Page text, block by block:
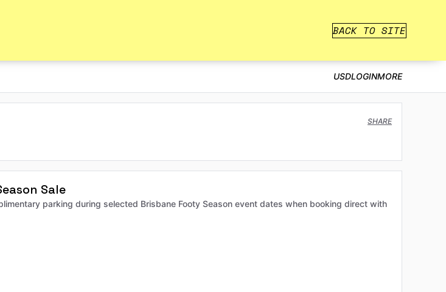
BACK TO SITE
USDLOGINMORE
SHARE
Sale
parking during selected Brisbane Footy Season event dates when booking direct with